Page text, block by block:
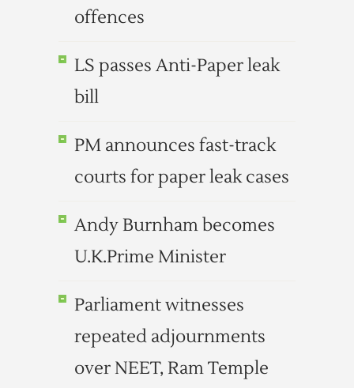
offences
LS passes Anti-Paper leak
bill
PM announces fast-track
courts for paper leak cases
Andy Burnham becomes
U.K.Prime Minister
Parliament witnesses
repeated adjournments
over NEET, Ram Temple